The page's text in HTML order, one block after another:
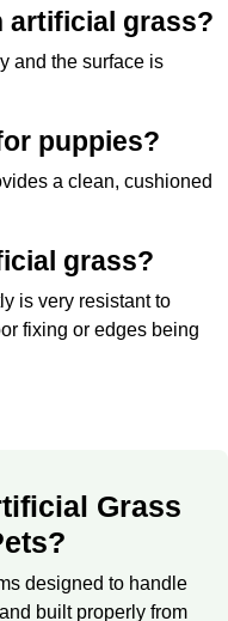
artificial grass?
and the surface is
puppies?
a clean, cushioned
grass?
is very resistant to
fixing or edges being
Grass
designed to handle
built properly from